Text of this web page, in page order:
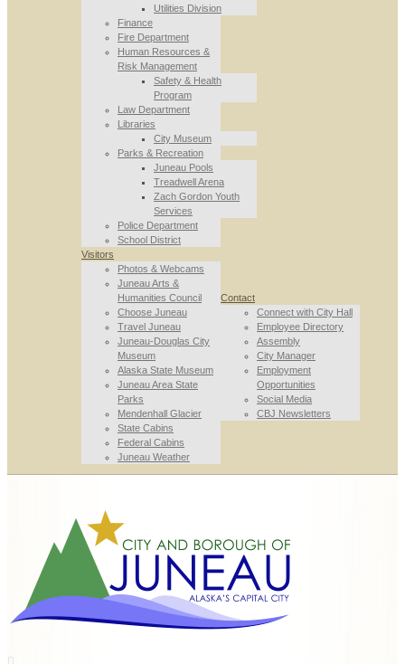
Utilities Division
Finance
Fire Department
Human Resources &
Risk Management
Safety & Health
Program
Law Department
Libraries
City Museum
Parks & Recreation
Juneau Pools
Treadwell Arena
Zach Gordon Youth
Services
Police Department
School District
Visitors
Photos & Webcams
Juneau Arts &
Humanities Council
Choose Juneau
Travel Juneau
Juneau-Douglas City
Museum
Alaska State Museum
Juneau Area State
Parks
Mendenhall Glacier
State Cabins
Federal Cabins
Juneau Weather
Contact
Connect with City Hall
Employee Directory
Assembly
City Manager
Employment
Opportunities
Social Media
CBJ Newsletters